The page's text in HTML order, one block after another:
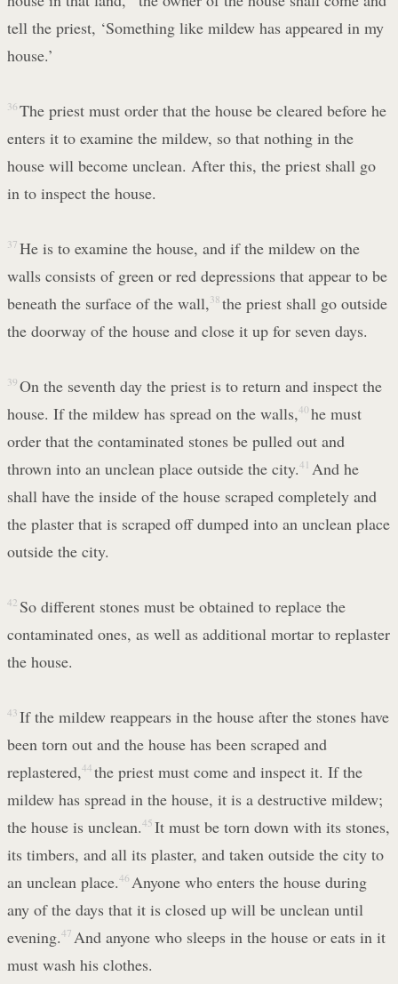
tell the priest, ‘Something like mildew has appeared in my
house.’
36 The priest must order that the house be cleared before he
enters it to examine the mildew, so that nothing in the
house will become unclean. After this, the priest shall go
in to inspect the house.
37 He is to examine the house, and if the mildew on the
walls consists of green or red depressions that appear to be
beneath the surface of the wall, 38 the priest shall go outside
the doorway of the house and close it up for seven days.
39 On the seventh day the priest is to return and inspect the
house. If the mildew has spread on the walls,40 he must
order that the contaminated stones be pulled out and
thrown into an unclean place outside the city.41 And he
shall have the inside of the house scraped completely and
the plaster that is scraped off dumped into an unclean place
outside the city.
42 So different stones must be obtained to replace the
contaminated ones, as well as additional mortar to replaster
the house.
43 If the mildew reappears in the house after the stones have
been torn out and the house has been scraped and
replastered,44 the priest must come and inspect it. If the
mildew has spread in the house, it is a destructive mildew;
the house is unclean.45 It must be torn down with its stones,
its timbers, and all its plaster, and taken outside the city to
an unclean place.46 Anyone who enters the house during
any of the days that it is closed up will be unclean until
evening.47 And anyone who sleeps in the house or eats in it
must wash his clothes.